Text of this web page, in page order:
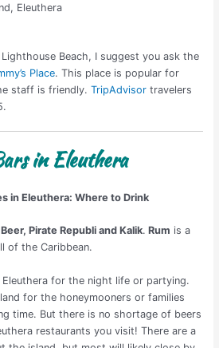
Eleuthera
Beach, I suggest you ask the
Place. This place is popular for
staff is friendly. TripAdvisortravelers
in Eleuthera
in Eleuthera: Where to Drink
Pirate Republi and Kalik. Rum is a
of the Caribbean.
Eleuthera for the night life or partying.
for the honeymooners or families
time. But there is no shortage of beers
restaurants you visit! There are a